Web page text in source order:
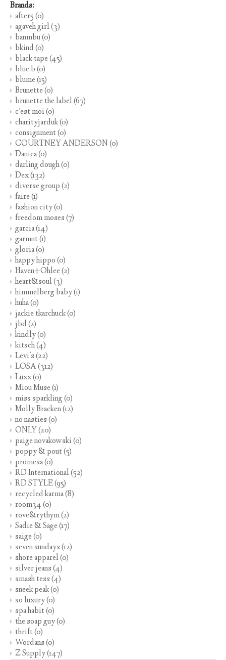
Brands:
after5(0)
agaveh girl(3)
banmbu(0)
bkind(0)
black tape(45)
blue b(0)
blume(15)
Brunette(0)
brunette the label(67)
c'est moi(0)
charityjarduk(0)
consignment(0)
COURTNEY ANDERSON (0)
Danica(0)
darling dough(0)
Dex(132)
diverse group(2)
faire(1)
fashion city(0)
freedom moses(7)
garcia(14)
garmnt(1)
gloria(0)
happy hippo(0)
Haven+Ohlee(2)
heart&soul(3)
himmelberg baby(1)
huha(0)
jackie tkarchuck(0)
jbd(2)
kindly(0)
kitsch(4)
Levi's(22)
LOSA(312)
Luxx(0)
Miou Muse(1)
miss sparkling(0)
Molly Bracken(12)
no nasties(0)
ONLY(20)
paige novakowski(0)
poppy & pout(5)
promesa(0)
RD International(52)
RD STYLE(95)
recycled karma(8)
room34(0)
rove&rythym(2)
Sadie & Sage(17)
saige(0)
seven sundays(12)
shore apparel(0)
silver jeans(4)
smash tess(4)
sneek peak(0)
so luxury(0)
spa habit(0)
the soap guy(0)
thrift(0)
Wordans(0)
Z Supply(147)